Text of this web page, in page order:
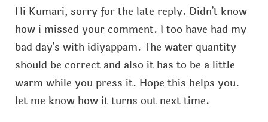
Hi Kumari, sorry for the late reply. Didn't know
how i missed your comment. I too have had my
bad day's with idiyappam. The water quantity
should be correct and also it has to be a little
warm while you press it. Hope this helps you.
let me know how it turns out next time.